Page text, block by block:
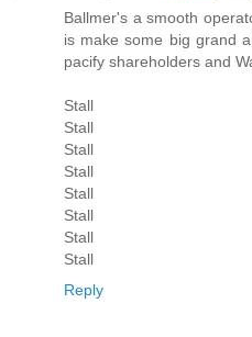
Ballmer's a smooth
is make some big grand
pacify shareholders and
Stall
Stall
Stall
Stall
Stall
Stall
Stall
Stall
Reply